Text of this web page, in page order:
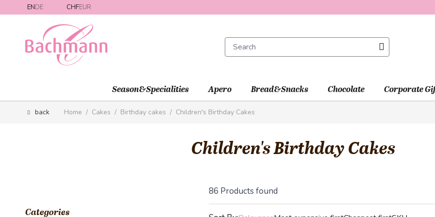
Skip to Content
ENDE CHFEUR
Season&Specialities Apero Bread&Snacks Chocolate Corporate
back Home / Cakes / Birthday cakes / Children's Birthday Cakes
Categories
Children's Birthday Cakes
86 Products found